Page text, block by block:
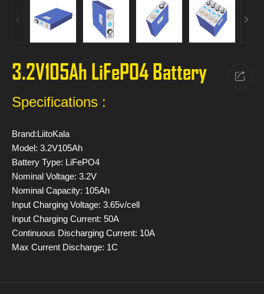
3.2V105Ah LiFePO4 Battery
Specifications :
Brand:LiitoKala
Model: 3.2V105Ah
Battery Type: LiFePO4
Nominal Voltage: 3.2V
Nominal Capacity: 105Ah
Input Charging Voltage: 3.65v/cell
Input Charging Current: 50A
Continuous Discharging Current: 10A
Max Current Discharge: 1C